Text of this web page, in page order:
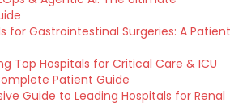
for Gastrointestinal Surgeries: A Patient
Top Hospitals for Critical Care & ICU
Patient Guide
Guide to Leading Hospitals for Renal